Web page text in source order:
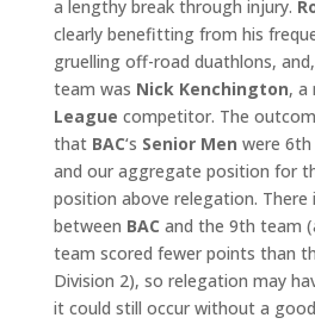
a lengthy break through injury.
clearly benefitting from his
gruelling off-road duathlons,
team was Nick Kenchington, a
League competitor. The
that BAC‘s Senior Men were
and our aggregate position for
position above relegation. There
between BAC and the 9th team
team scored fewer points than
Division 2), so relegation may
it could still occur without a